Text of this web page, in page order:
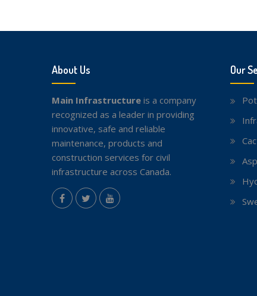
About Us
Main Infrastructure is a company
recognized as a leader in providing
innovative, safe and reliable
maintenance, products and
construction services for civil
infrastructure across Canada.
Our